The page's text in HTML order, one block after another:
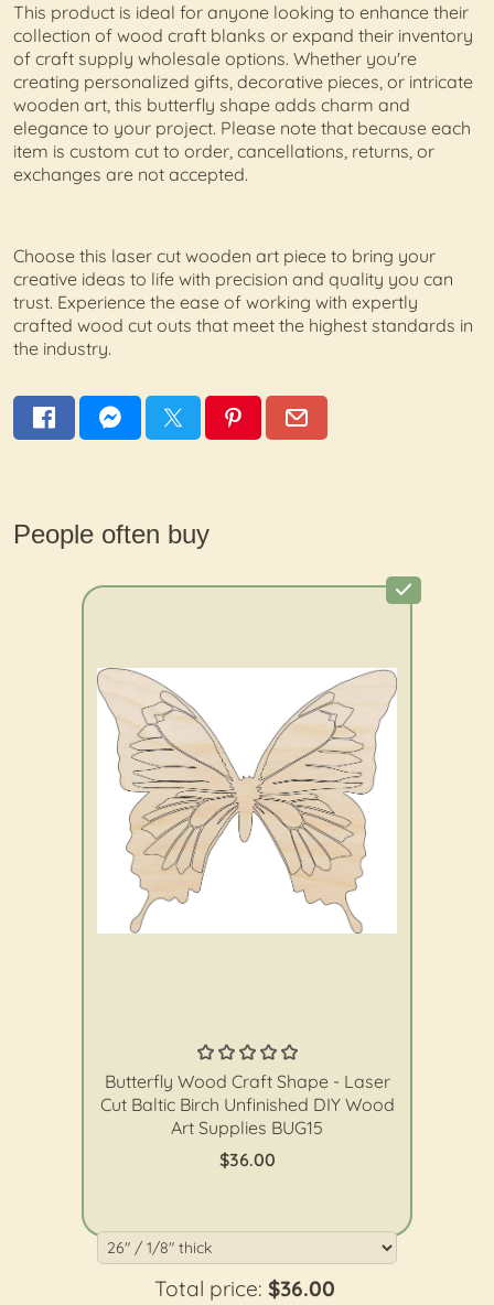
This product is ideal for anyone looking to enhance their
collection of wood craft blanks or expand their inventory
of craft supply wholesale options. Whether you're
creating personalized gifts, decorative pieces, or intricate
wooden art, this butterfly shape adds charm and
elegance to your project. Please note that because each
item is custom cut to order, cancellations, returns, or
exchanges are not accepted.
Choose this laser cut wooden art piece to bring your
creative ideas to life with precision and quality you can
trust. Experience the ease of working with expertly
crafted wood cut outs that meet the highest standards in
the industry.
People often buy
Butterfly Wood Craft Shape - Laser
Cut Baltic Birch Unfinished DIY Wood
Art Supplies BUG15
$36.00
Total price: $36.00